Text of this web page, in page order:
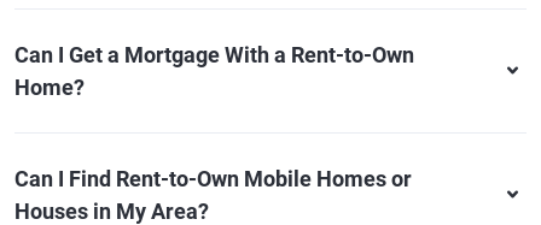
Can I Get a Mortgage With a Rent-to-Own
Home?
Can I Find Rent-to-Own Mobile Homes or
Houses in My Area?